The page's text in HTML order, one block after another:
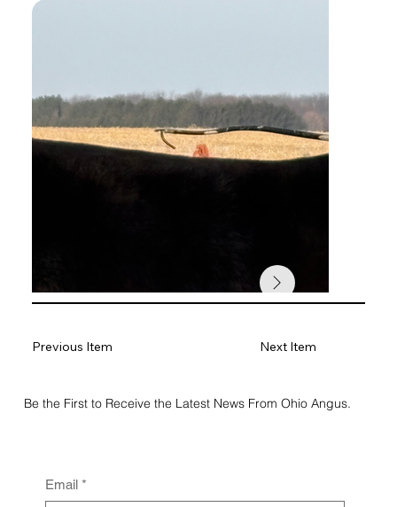
Next Item
Previous Item
Be the First to Receive the Latest News From Ohio Angus.
Email *